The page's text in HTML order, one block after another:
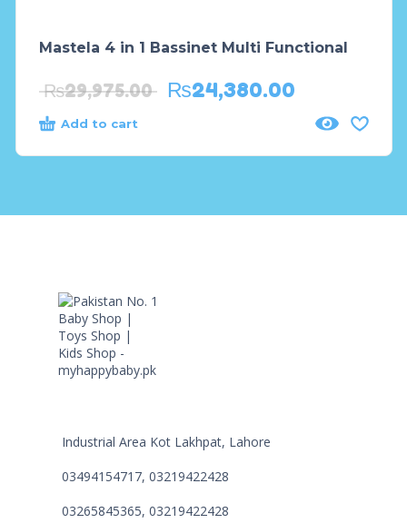
Mastela 4 in 1 Bassinet Multi Functional
₨29,975.00 ₨24,380.00
Add to cart
Industrial Area Kot Lakhpat, Lahore
03494154717, 03219422428
03265845365, 03219422428